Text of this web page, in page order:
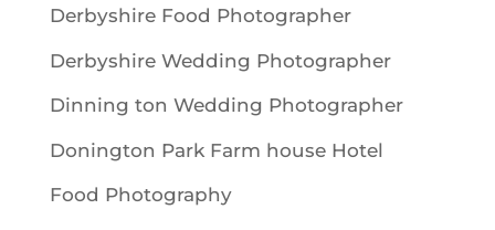
Derbyshire Food Photographer
Derbyshire Wedding Photographer
Dinning ton Wedding Photographer
Donington Park Farm house Hotel
Food Photography